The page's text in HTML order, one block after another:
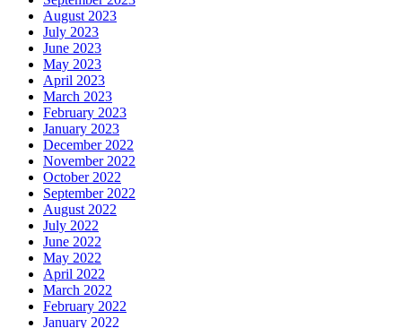
August 2023
July 2023
June 2023
May 2023
April 2023
March 2023
February 2023
January 2023
December 2022
November 2022
October 2022
September 2022
August 2022
July 2022
June 2022
May 2022
April 2022
March 2022
February 2022
January 2022